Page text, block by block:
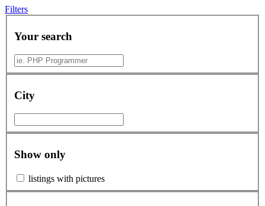
Filters
Your search
City
Show only
listings with pictures